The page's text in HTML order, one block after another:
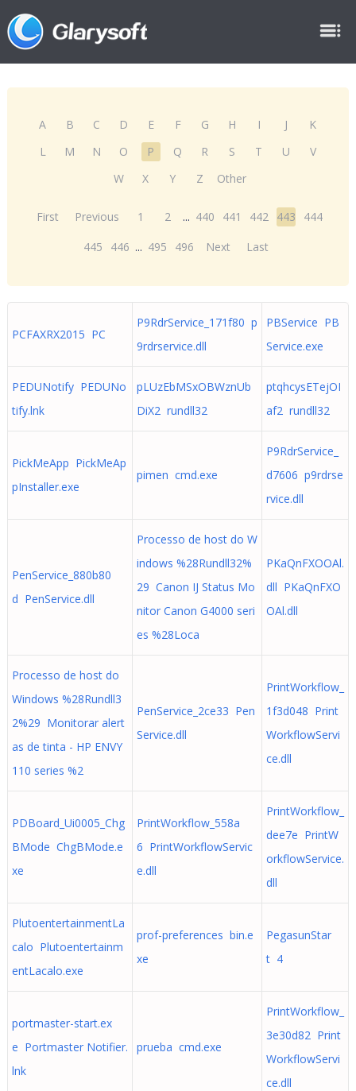
A B C D E F G H I J
K
L
M N O P Q R S T U
V
W
X Y Z Other
First Previous 1 2 ... 440 441 442 443
444
445
446 ... 495 496 Next Last
PCFAXRX2015 PC
P9RdrService_171f80 p
9rdrservice.dll
PBService PB
Service.exe
PEDUNotify PEDUNo
tify.lnk
pLUzEbMSxOBWznUb
DiX2 rundll32
ptqhcysETejOI
af2 rundll32
PickMeApp PickMeAp
pInstaller.exe
pimen cmd.exe
P9RdrService_
d7606 p9rdrse
rvice.dll
PenService_880b80
d PenService.dll
Processo de host do W
indows %28Rundll32%
29 Canon IJ Status Mo
nitor Canon G4000 seri
es %28Loca
PKaQnFXOOAl.
dll PKaQnFXO
OAl.dll
Processo de host do
Windows %28Rundll3
2%29 Monitorar alert
as de tinta - HP ENVY
110 series %2
PenService_2ce33 Pen
Service.dll
PrintWorkflow_
1f3d048 Print
WorkflowServi
ce.dll
PDBoard_Ui0005_Chg
BMode ChgBMode.e
xe
PrintWorkflow_558a
6 PrintWorkflowServic
e.dll
PrintWorkflow_
dee7e PrintW
orkflowService.
dll
PlutoentertainmentLa
calo Plutoentertainm
entLacalo.exe
prof-preferences bin.e
xe
PegasunStar
t 4
portmaster-start.ex
e Portmaster Notifier.
lnk
prueba cmd.exe
PrintWorkflow_
3e30d82 Print
WorkflowServi
ce.dll